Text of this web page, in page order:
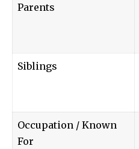
Parents
Siblings
Occupation / Known
For